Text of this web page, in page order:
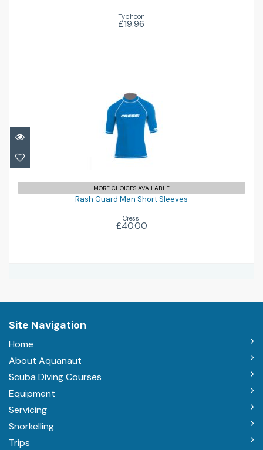
£19.96
Typhoon
£19.96
Rash Guard Man Short Sleeves
£40.00
MORE CHOICES AVAILABLE
Rash Guard Man Short Sleeves
Cressi
£40.00
Site Navigation
Home
About Aquanaut
Scuba Diving Courses
Equipment
Servicing
Snorkelling
Trips